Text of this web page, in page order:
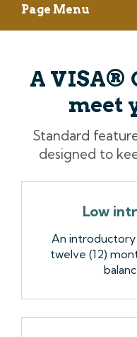
Page Menu
A VISA®
meet
Standard
designed to
Low
An introductory
twelve (12)